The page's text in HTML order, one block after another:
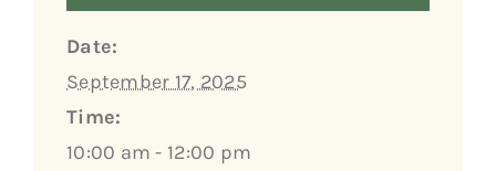
Date:
September 17, 2025
Time:
10:00 am - 12:00 pm